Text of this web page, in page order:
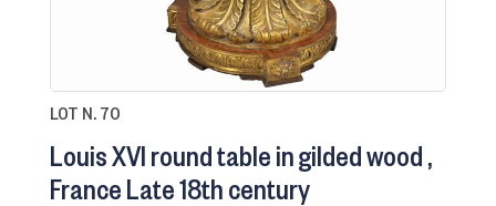
LOT N. 70
Louis XVI round table in gilded wood
France Late 18th century